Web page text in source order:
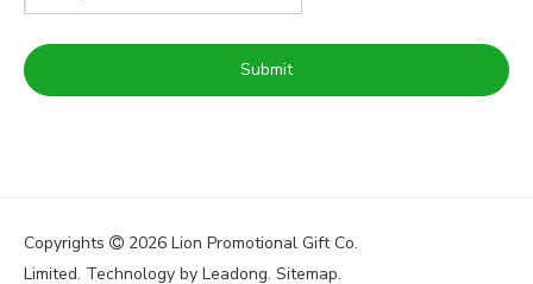
Submit
Copyrights  2026 Lion Promotional Gift Co.
Limited. Technology by Leadong. Sitemap.